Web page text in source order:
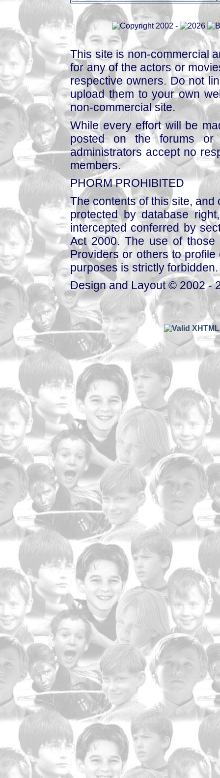
This site is non-commercial
for any of the actors or
respective owners. Do not
upload them to your own
non-commercial site.
While every effort will be
posted on the forums or
administrators accept no
members.
PHORM PROHIBITED
The contents of this site,
protected by database
intercepted conferred by
Act 2000. The use of those
Providers or others to
purposes is strictly forbidden.
Design and Layout © 2002 -